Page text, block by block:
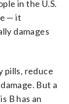
in the U.S.
— it
damages
pills, reduce
But a
B has an